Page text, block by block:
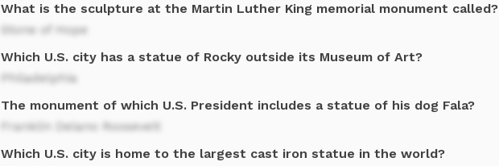
What is the sculpture at the Martin Luther King memorial monument called?
Stone of Hope
Which U.S. city has a statue of Rocky outside its Museum of Art?
Philadelphia
The monument of which U.S. President includes a statue of his dog Fala?
Franklin Delano Roosevelt
Which U.S. city is home to the largest cast iron statue in the world?